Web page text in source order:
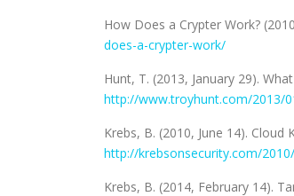
How Does a Crypter Work?
does-a-crypter-work/
Hunt, T. (2013, January 29).
http://www.troyhunt.com/2013/
Krebs, B. (2010, June 14).
http://krebsonsecurity.com/
Krebs, B. (2014, February 14).